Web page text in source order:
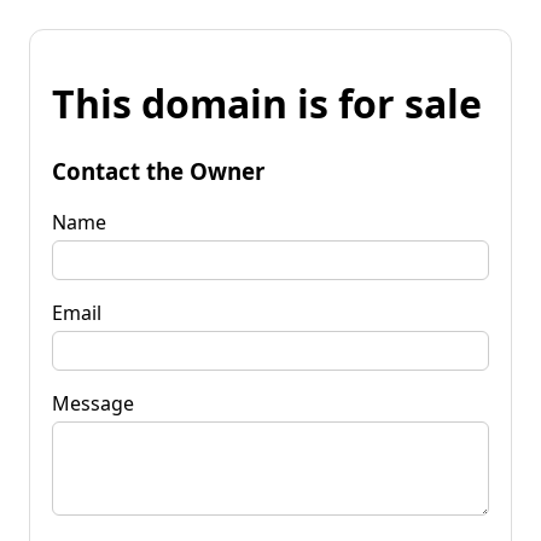
This domain is for sale
Contact the Owner
Name
Email
Message